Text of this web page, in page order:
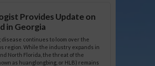
Provides Update on
in Georgia
continues to loom over the
region. While the industry expands in
North Florida, the threat of the
as huanglongbing, or HLB) remains